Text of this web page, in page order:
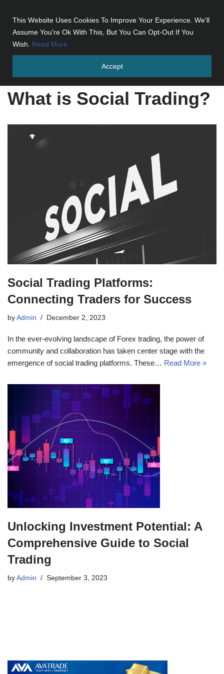
This Website Uses Cookies To Improve Your Experience. We'll
Assume You're Ok With This, But You Can Opt-Out If You
Wish. Read More
Accept
What is Social Trading?
What is Social Trading?
Social Trading Platforms:
Connecting Traders for Success
by Admin December 2, 2023
In the ever-evolving landscape of Forex trading, the power of
community and collaboration has taken center stage with the
emergence of social trading platforms. These… Read More »
Unlocking Investment Potential: A
Comprehensive Guide to Social
Trading
by Admin September 3, 2023